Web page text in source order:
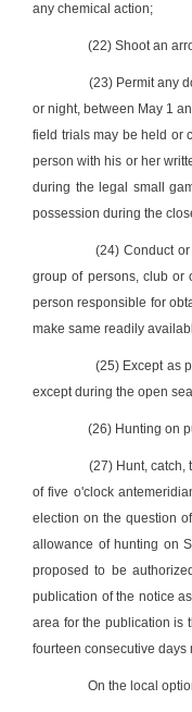
any chemical action;
(22) Shoot an
(23) Permit any
or night, between May 1
field trials may be held or
person with his or her
during the legal small
possession during the
(24) Conduct
group of persons, club or
person responsible for
make same readily
(25) Except as
except during the open
(26) Hunting on
(27) Hunt, catch,
of five o'clock
election on the question
allowance of hunting on
proposed to be
publication of the notice
area for the publication is
fourteen consecutive
On the local